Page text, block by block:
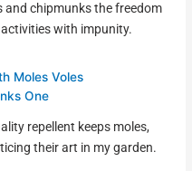
and chipmunks the freedom
with impunity.
repellent keeps moles,
their art in my garden.